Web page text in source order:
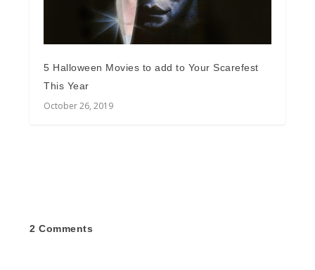
5 Halloween Movies to add to Your Scarefest
This Year
October 26, 2019
2 Comments